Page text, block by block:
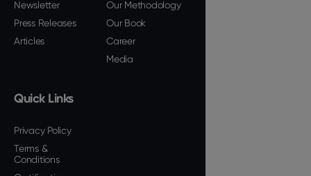
Newsletter
Press Releases
Articles
Our Methodology
Our Book
Career
Media
Quick Links
Privacy Policy
Terms &
Conditions